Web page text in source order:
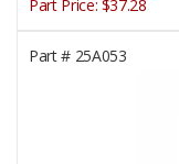
Part Price: $37.28
Part #25A053